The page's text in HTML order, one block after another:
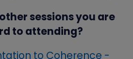
sessions you are
to attending?
to Coherence -